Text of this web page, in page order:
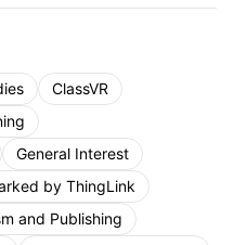
ClassVR
General Interest
by ThingLink
and Publishing